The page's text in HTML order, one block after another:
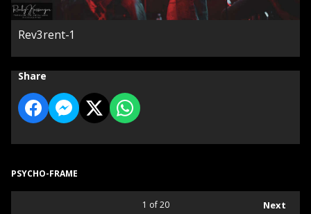
Rev3rent-1
Share
PSYCHO-FRAME
Next
1 of 20